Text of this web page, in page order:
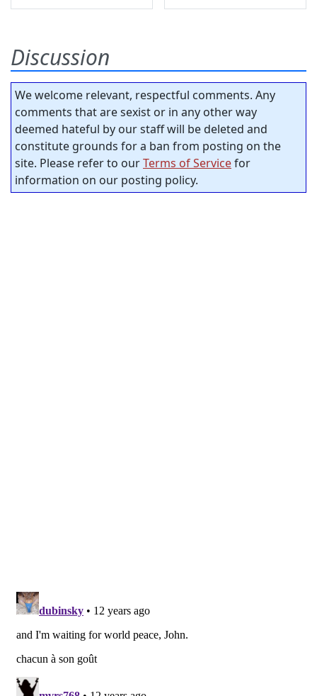
Discussion
We welcome relevant, respectful comments. Any
comments that are sexist or in any other way
deemed hateful by our staff will be deleted and
constitute grounds for a ban from posting on the
site. Please refer to ourTerms of Servicefor
information on our posting policy.